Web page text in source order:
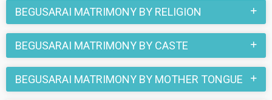
BEGUSARAI MATRIMONY BY RELIGION
BEGUSARAI MATRIMONY BY CASTE
BEGUSARAI MATRIMONY BY MOTHER TONGUE